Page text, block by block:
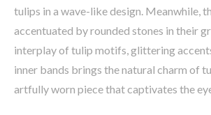
tulips in a wave-like design. Meanwhile,
accentuated by rounded stones in their
interplay of tulip motifs, glittering
inner bands brings the natural charm of
artfully worn piece that captivates the